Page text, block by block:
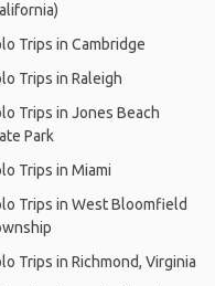
Trips in Cambridge
Trips in Raleigh
Trips in Jones Beach
Park
Trips in Miami
Trips in West Bloomfield
Trips in Richmond, Virginia